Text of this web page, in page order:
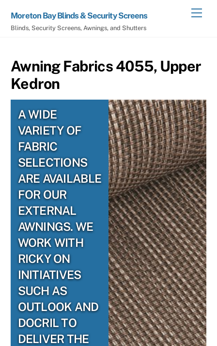
content
Moreton Bay Blinds & Security Screens
Blinds, Security Screens, Awnings, and Shutters
Awning Fabrics 4055, Upper
Kedron
A WIDE
VARIETY OF
FABRIC
SELECTIONS
ARE AVAILABLE
FOR OUR
EXTERNAL
AWNINGS. WE
WORK WITH
RICKY ON
INITIATIVES
SUCH AS
OUTLOOK AND
DOCRIL TO
DELIVER THE